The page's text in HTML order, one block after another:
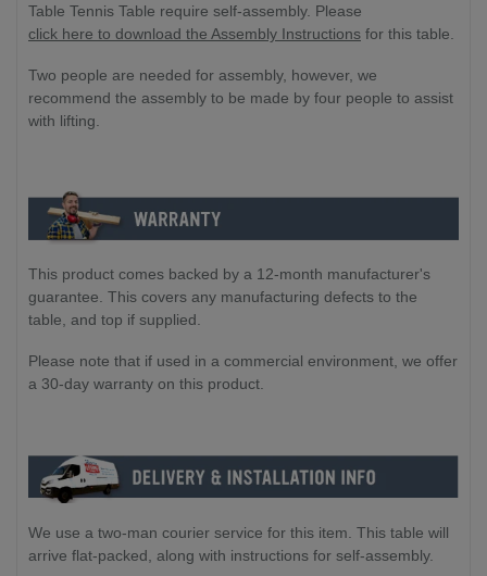
Table Tennis Table require self-assembly. Please
click here to download the Assembly Instructions for this table.
Two people are needed for assembly, however, we
recommend the assembly to be made by four people to assist
with lifting.
This product comes backed by a 12-month manufacturer's
guarantee. This covers any manufacturing defects to the
table, and top if supplied.
Please note that if used in a commercial environment, we offer
a 30-day warranty on this product.
We use a two-man courier service for this item. This table will
arrive flat-packed, along with instructions for self-assembly.